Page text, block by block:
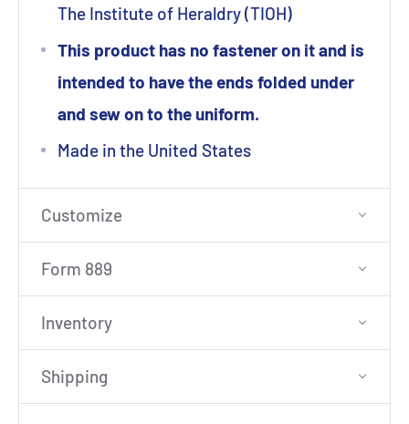
The Institute of Heraldry (TIOH)
This product has no fastener on it and is
intended to have the ends folded under
and sew on to the uniform.
Made in the United States
Customize
Form 889
Inventory
Shipping